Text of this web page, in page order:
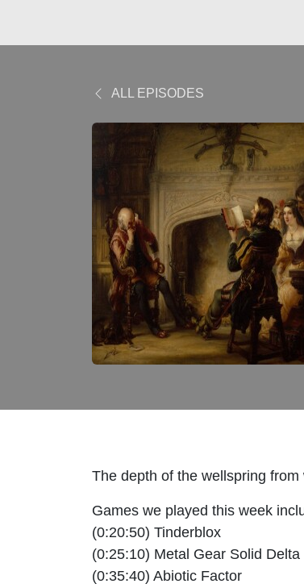
ALL EPISODES
The depth of the wellspring
Games we played this week
(0:20:50) Tinderblox
(0:25:10) Metal Gear Solid Delta
(0:35:40) Abiotic Factor